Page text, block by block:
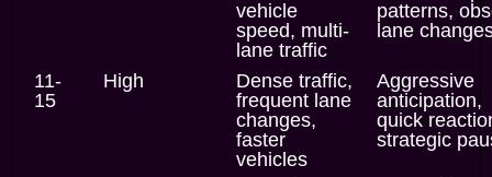
vehicle
speed, multi-
lane traffic
patterns,
lane
11-
15
High
Dense traffic,
frequent lane
changes,
faster
vehicles
Aggressive
anticipation,
quick
strategic